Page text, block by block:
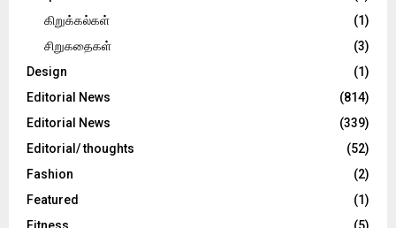
கிறுக்கல்கள்
(1)
சிறுகதைகள்
(3)
Design
(1)
Editorial News
(814)
Editorial News
(339)
Editorial/ thoughts
(52)
Fashion
(2)
Featured
(1)
Fitness
(5)